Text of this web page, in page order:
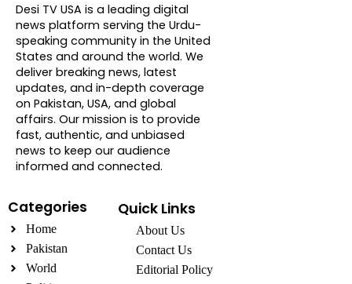
Desi TV USA is a leading digital
news platform serving the Urdu-
speaking community in the United
States and around the world. We
deliver breaking news, latest
updates, and in-depth coverage
on Pakistan, USA, and global
affairs. Our mission is to provide
fast, authentic, and unbiased
news to keep our audience
informed and connected.
Categories
Home
Pakistan
World
Quick Links
About Us
Contact Us
Editorial Policy